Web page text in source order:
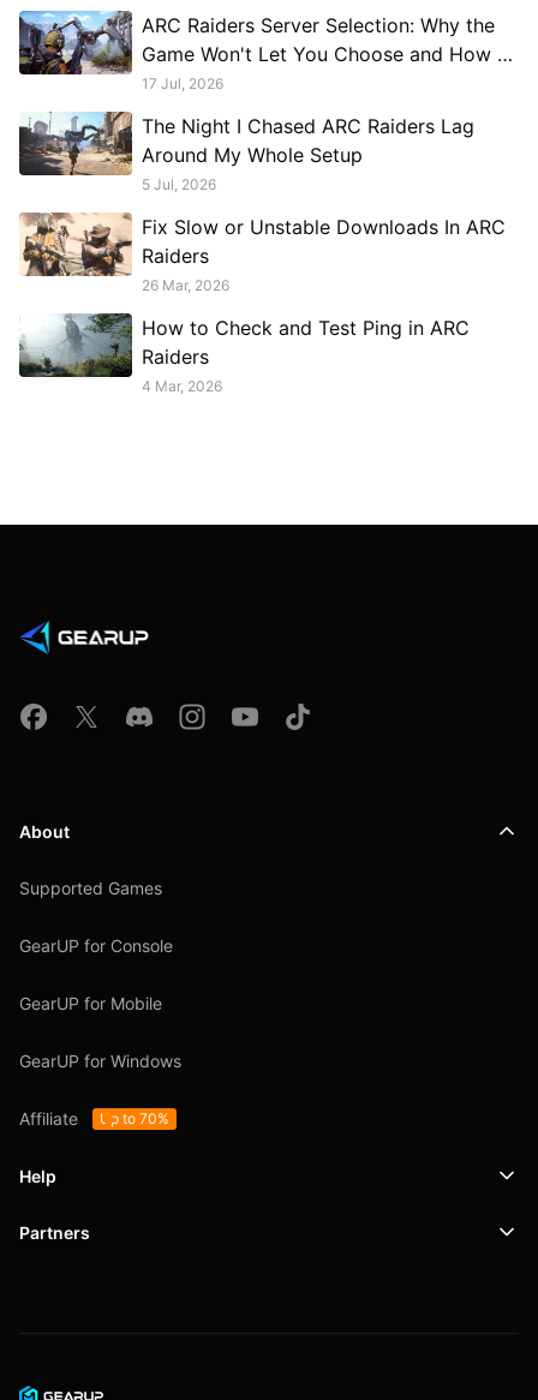
ARC Raiders Server Selection: Why the
Game Won't Let You Choose and How to
Work Around It
17 Jul, 2026
The Night I Chased ARC Raiders Lag
Around My Whole Setup
5 Jul, 2026
Fix Slow or Unstable Downloads In ARC
Raiders
26 Mar, 2026
How to Check and Test Ping in ARC
Raiders
4 Mar, 2026
About
Supported Games
GearUP for Console
GearUP for Mobile
GearUP for Windows
Affiliate Up to 70%
Help
Support
Partners